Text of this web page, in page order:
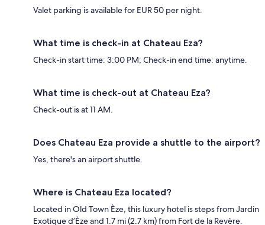
Valet parking is available for EUR 50 per night.
What time is check-in at Chateau Eza?
Check-in start time: 3:00 PM; Check-in end time: anytime.
What time is check-out at Chateau Eza?
Check-out is at 11 AM.
Does Chateau Eza provide a shuttle to the airport?
Yes, there's an airport shuttle.
Where is Chateau Eza located?
Located in Old Town Èze, this luxury hotel is steps from Jardin
Exotique d’Èze and 1.7 mi (2.7 km) from Fort de la Revère.